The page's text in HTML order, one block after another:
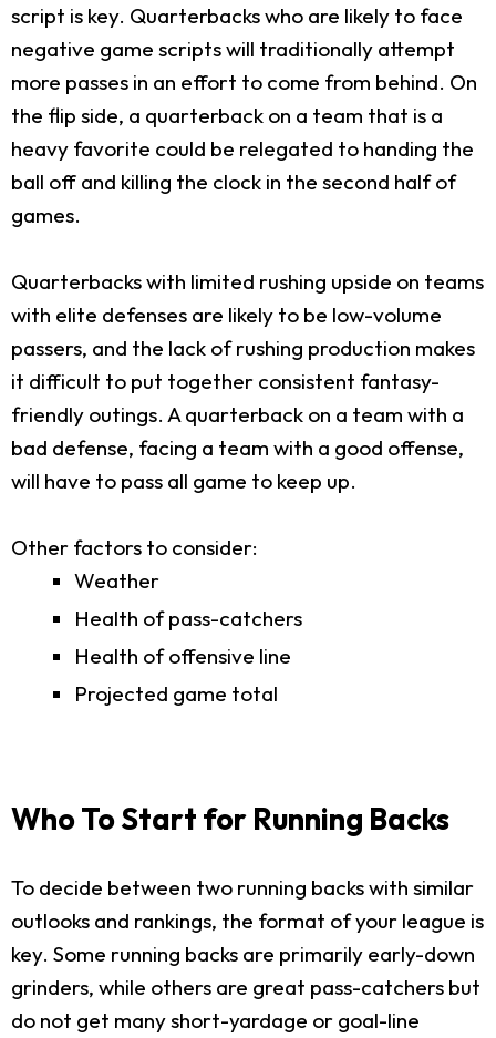
script is key. Quarterbacks who are likely to face
negative game scripts will traditionally attempt
more passes in an effort to come from behind. On
the flip side, a quarterback on a team that is a
heavy favorite could be relegated to handing the
ball off and killing the clock in the second half of
games.
Quarterbacks with limited rushing upside on teams
with elite defenses are likely to be low-volume
passers, and the lack of rushing production makes
it difficult to put together consistent fantasy-
friendly outings. A quarterback on a team with a
bad defense, facing a team with a good offense,
will have to pass all game to keep up.
Other factors to consider:
Weather
Health of pass-catchers
Health of offensive line
Projected game total
Who To Start for Running Backs
To decide between two running backs with similar
outlooks and rankings, the format of your league is
key. Some running backs are primarily early-down
grinders, while others are great pass-catchers but
do not get many short-yardage or goal-line